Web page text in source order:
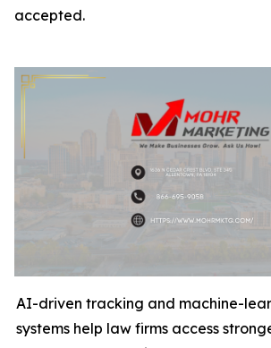
accepted.
AI-driven tracking and machine-
systems help law firms access